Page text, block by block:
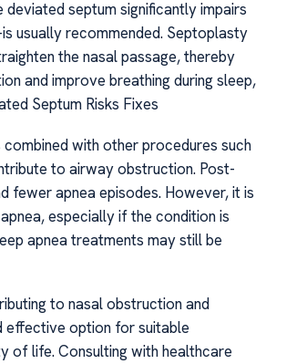
septum significantly impairs
usually recommended. Septoplasty
the nasal passage, thereby
and improve breathing during sleep,
Septum Risks Fixes
with other procedures such
to airway obstruction. Post-
fewer apnea episodes. However, it is
especially if the condition is
apnea treatments may still be
to nasal obstruction and
effective option for suitable
of life. Consulting with healthcare